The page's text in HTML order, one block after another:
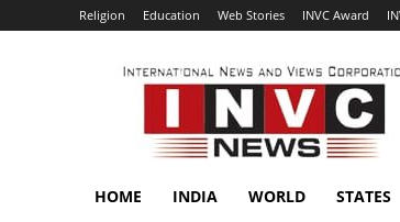
Religion Education Web Stories INVC Award
INVC
HOME INDIA WORLD STATES